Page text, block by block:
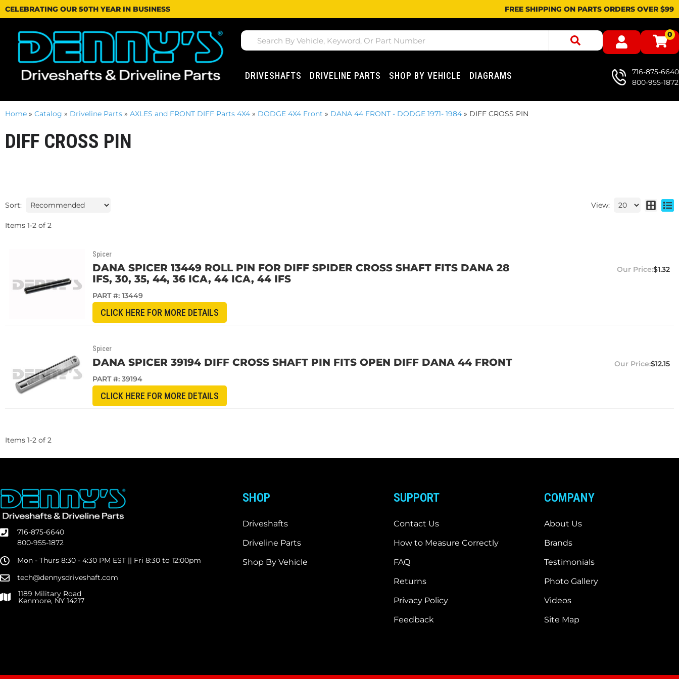
CELEBRATING OUR 50TH YEAR IN BUSINESS FREE SHIPPING ON PARTS ORDERS OVER $99
0
DRIVESHAFTS DRIVELINE PARTS SHOP BY VEHICLE DIAGRAMS
716-875-6640
800-955-1872
Home » Catalog » Driveline Parts » AXLES and FRONT DIFF Parts 4X4 » DODGE 4X4 Front » DANA 44 FRONT - DODGE 1971- 1984 » DIFF CROSS PIN
DIFF CROSS PIN
Sort: View:
Items 1-2 of 2
Spicer
DANA SPICER 13449 ROLL PIN FOR DIFF SPIDER CROSS SHAFT FITS DANA 28
IFS, 30, 35, 44, 36 ICA, 44 ICA, 44 IFS
PART #: 13449
CLICK HERE FOR MORE DETAILS
$1.32
Spicer
DANA SPICER 39194 DIFF CROSS SHAFT PIN FITS OPEN DIFF DANA 44 FRONT
PART #: 39194
CLICK HERE FOR MORE DETAILS
$12.15
Items 1-2 of 2
716-875-6640
800-955-1872
Mon - Thurs 8:30 - 4:30 PM EST || Fri 8:30 to 12:00pm
tech@dennysdriveshaft.com
1189 Military Road
Kenmore, NY 14217
SHOP
Driveshafts
Driveline Parts
Shop By Vehicle
SUPPORT
Contact Us
How to Measure Correctly
FAQ
Returns
Privacy Policy
Feedback
COMPANY
About Us
Brands
Testimonials
Photo Gallery
Videos
Site Map